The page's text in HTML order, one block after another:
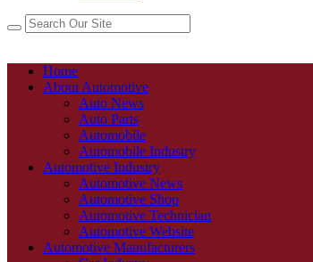
Home
About Automotive
Auto News
Auto Parts
Automobile
Automobile Industry
Automotive Industry
Automotive News
Automotive Shop
Automotive Technician
Automotive Website
Automotive Manufacturers